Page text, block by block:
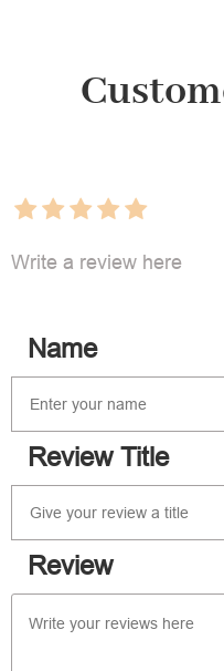
Write a review here
Name
Review Title
Review